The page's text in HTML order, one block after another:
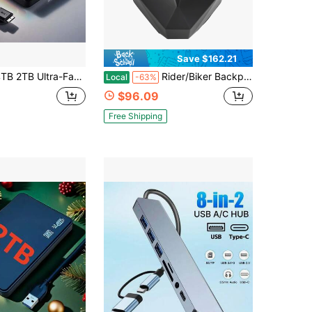
External HDD, High-Capacity High-Speed External Hard Drive,For Computer,Dash Cams,Portable 4TB 2TB External Hard Disk, Sleek Design, Reliable Storage, Ideal For Students, And Professionals (USB 3.0)
Save $162.21
Local -63% Rider/Biker Backpack LED Backpack Display Backpack Expandable Storage Helmet Motorcycle Backpack Cyberpunk Style Motorcycle Rider Backpack LED Display Bag Released For Motorcycles, Customizable Smartphone-Operated LED Design For Unlimited Creativity
$96.09
Free Shipping